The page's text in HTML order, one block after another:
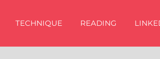
TECHNIQUE READING